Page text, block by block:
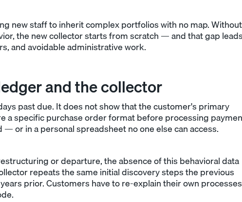
new staff to inherit complex portfolios with no map. Without
the new collector starts from scratch — and that gap
and avoidable administrative work.
and the collector
past due. It does not show that the customer's primary
a specific purchase order format before processing
or in a personal spreadsheet no one else can access.
or departure, the absence of this behavioral data
repeats the same initial discovery steps the previous
prior. Customers have to re-explain their own